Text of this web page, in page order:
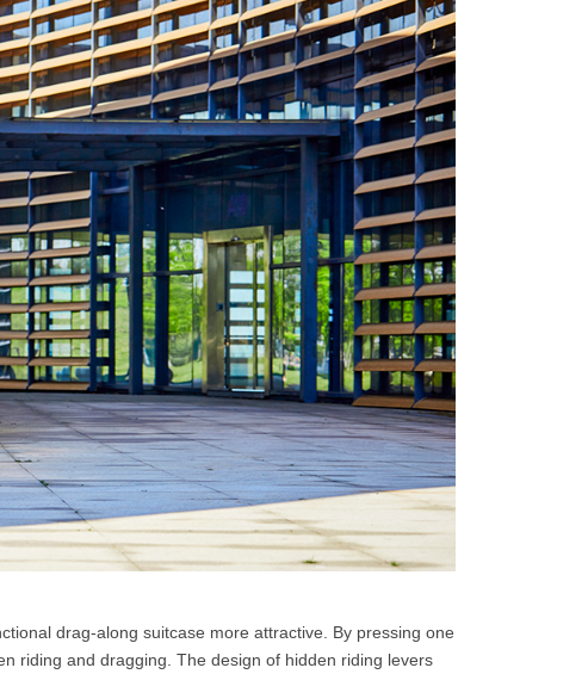
drag-along suitcase more attractive. By pressing one
riding and dragging. The design of hidden riding levers